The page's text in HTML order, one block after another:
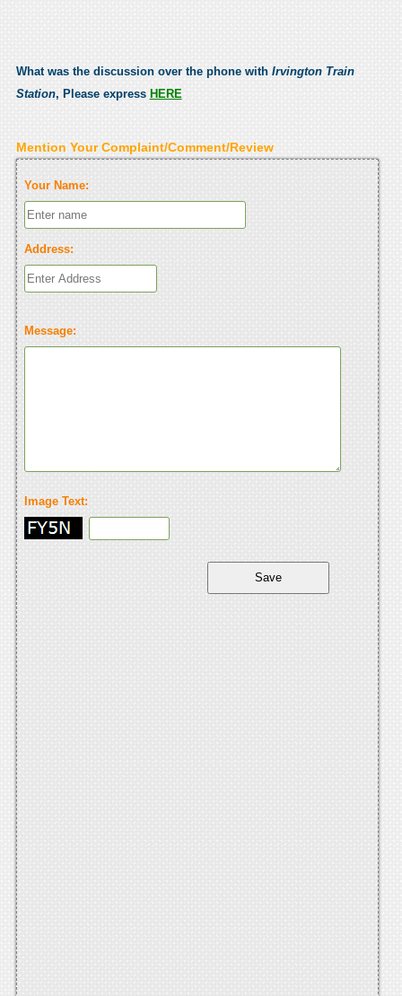
What was the discussion over the phone with Irvington Train
Station, Please express HERE
Mention Your Complaint/Comment/Review
Your Name:
Address:
Message:
Image Text: